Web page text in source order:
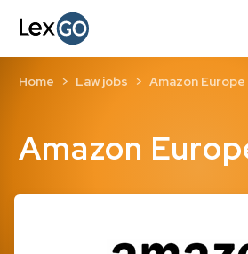
Amazon
Home Law jobs Amazon Europe